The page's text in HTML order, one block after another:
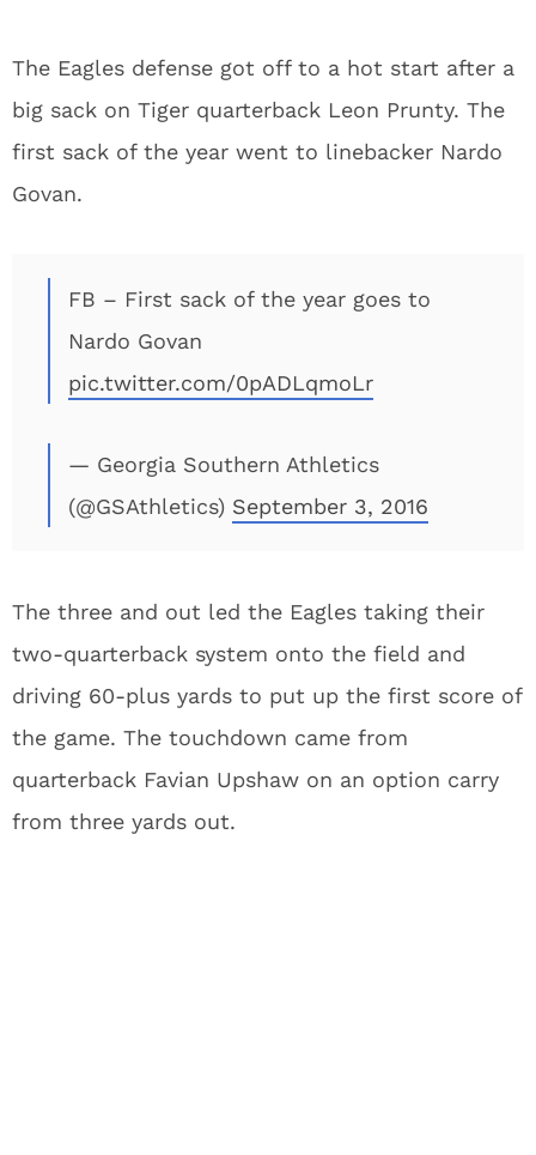
The Eagles defense got off to a hot start after a
big sack on Tiger quarterback Leon Prunty. The
first sack of the year went to linebacker Nardo
Govan.
FB – First sack of the year goes to
Nardo Govan
pic.twitter.com/0pADLqmoLr
— Georgia Southern Athletics
(@GSAthletics) September 3, 2016
The three and out led the Eagles taking their
two-quarterback system onto the field and
driving 60-plus yards to put up the first score of
the game. The touchdown came from
quarterback Favian Upshaw on an option carry
from three yards out.